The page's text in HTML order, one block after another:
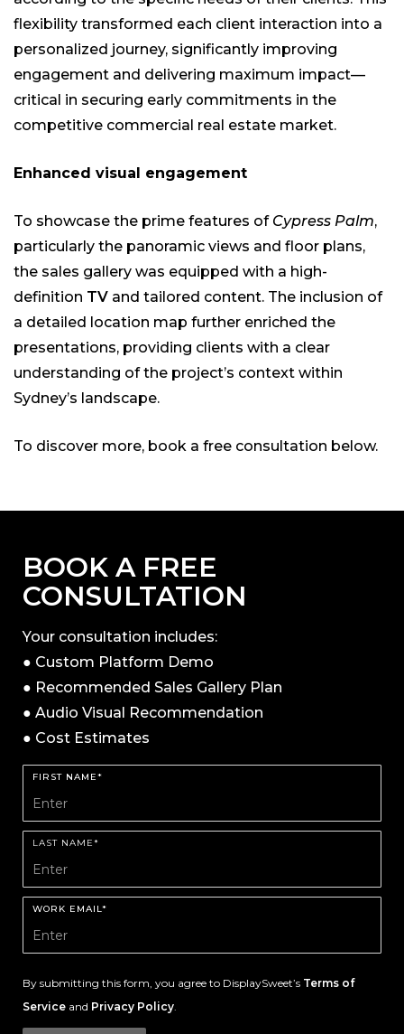
flexibility transformed each client interaction into a
personalized journey, significantly improving
engagement and delivering maximum impact—
critical in securing early commitments in the
competitive commercial real estate market.
Enhanced visual engagement
To showcase the prime features of Cypress Palm,
particularly the panoramic views and floor plans,
the sales gallery was equipped with a high-
definition TV and tailored content. The inclusion of
a detailed location map further enriched the
presentations, providing clients with a clear
understanding of the project’s context within
Sydney’s landscape.
To discover more, book a free consultation below.
BOOK A FREE
CONSULTATION
Your consultation includes:
● Custom Platform Demo
● Recommended Sales Gallery Plan
● Audio Visual Recommendation
● Cost Estimates
FIRST NAME*
LAST NAME*
WORK EMAIL*
By submitting this form, you agree to DisplaySweet’s Terms of
Service and Privacy Policy